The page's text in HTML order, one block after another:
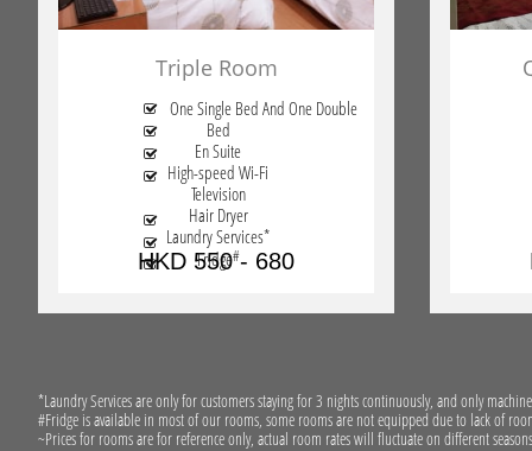
Triple Room
HKD 550 - 680
One Single Bed And One Double
Bed
En Suite
High-speed Wi-Fi
Television
Hair Dryer
Laundry Services*
Fridge#







*Laundry Services are only for customers staying for 3 nights continuously, and only
#Fridge is available in most of our rooms, some rooms are not equipped due to lack of
~Prices for rooms are for reference only, actual room rates will fluctuate on different